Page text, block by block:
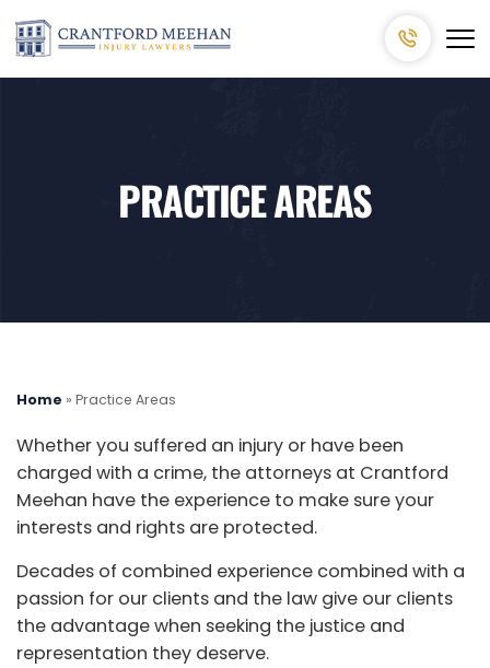
PRACTICE AREAS
Home » Practice Areas
Whether you suffered an injury or have been
charged with a crime, the attorneys at Crantford
Meehan have the experience to make sure your
interests and rights are protected.
Decades of combined experience combined with a
passion for our clients and the law give our clients
the advantage when seeking the justice and
representation they deserve.